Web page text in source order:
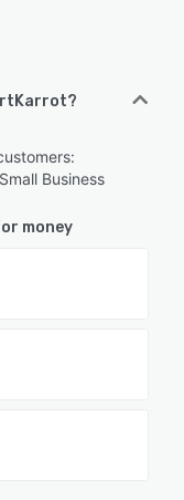
Business
money